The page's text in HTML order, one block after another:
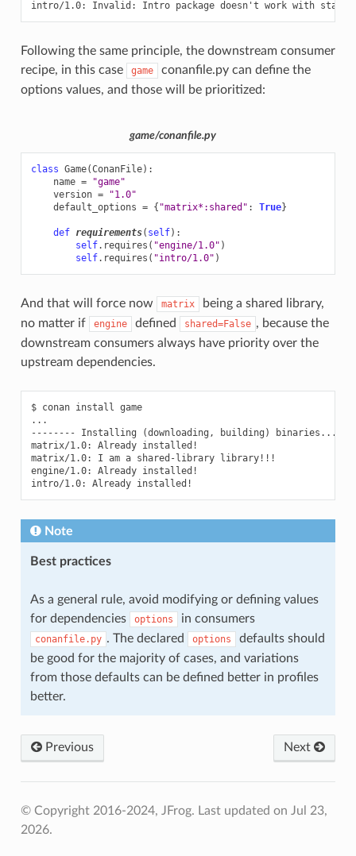
Following the same principle, the downstream consumer
recipe, in this case
game
conanfile.py can define the
options values, and those will be prioritized:
game/conanfile.py
class Game(ConanFile):
name =
"game"
version =
"1.0"
default_options = { "matrix*:shared" : True}
def requirements( self):
self. requires ( "engine/1.0" )
self. requires ( "intro/1.0" )
And that will force now matrix
being a shared library,
no matter if
engine defined shared=False , because the
downstream consumers always have priority over the
upstream dependencies.
$ conan install game
...
--------
Installing (downloading, building ) binaries...
matrix/1.0:
Already installed!
matrix/1.0:
I am a shared-library
library!!!
engine/1.0:
Already installed!
intro/1.0:
Already
Note
Best practices
As a general rule, avoid modifying or defining values
for dependencies
options in consumers
conanfile.py . The declared options
defaults should
be good for the majority of cases, and variations
from those defaults can be defined better in profiles
better.
Previous Next
© Copyright 2016-2024, JFrog. Last updated on Jul 23,
2026.